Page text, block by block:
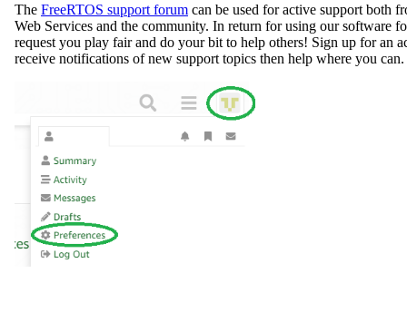
The FreeRTOS support forum can be used for active support both
Web Services and the community. In return for using our software
request you play fair and do your bit to help others! Sign up for an
receive notifications of new support topics then help where you can.